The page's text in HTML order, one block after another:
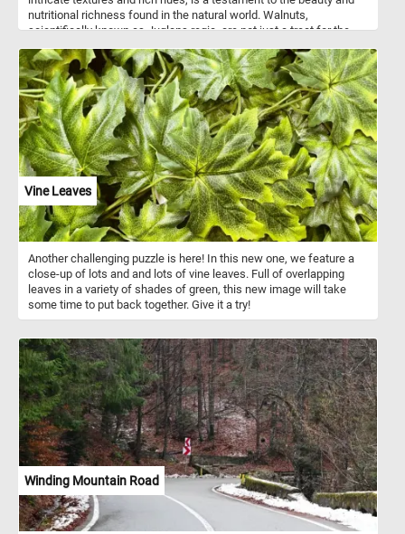
nutritional richness found in the natural world. Walnuts,
scientifically known as Juglans regia, are not just a treat for the
for their numerous health benefits. Packed with omega-3 fatty
acids, antioxidants, vitamins, and minerals, walnuts are known to
support heart health, brain function, and overall well-being. They
are a good source of protein and fiber, making them a satisfying
snack that helps keep hunger at bay. In addition to being enjoyed
as a wholesome snack on their own, walnuts are incredibly
versatile in culinary applications. They add a delightful crunch and
nutty flavor to salads, baked goods, cereals, and desserts.
Crushed walnuts can be used as a topping for yogurt or oatmeal,
while walnut oil adds a rich, nutty flavor to dressings and sauces.
Vine Leaves
Another challenging puzzle is here! In this new one, we feature a
close-up of lots and and lots of vine leaves. Full of overlapping
leaves in a variety of shades of green, this new image will take
some time to put back together. Give it a try!
Winding Mountain Road